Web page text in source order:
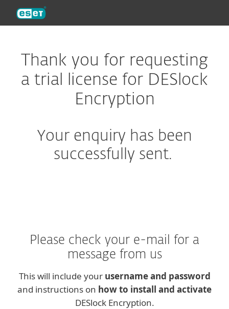
Thank you for requesting
a trial license for DESlock
Encryption
Your enquiry has been
successfully sent.
Please check your e-mail for a
message from us
This will include your username and password
and instructions on how to install and activate
DESlock Encryption.
ESET